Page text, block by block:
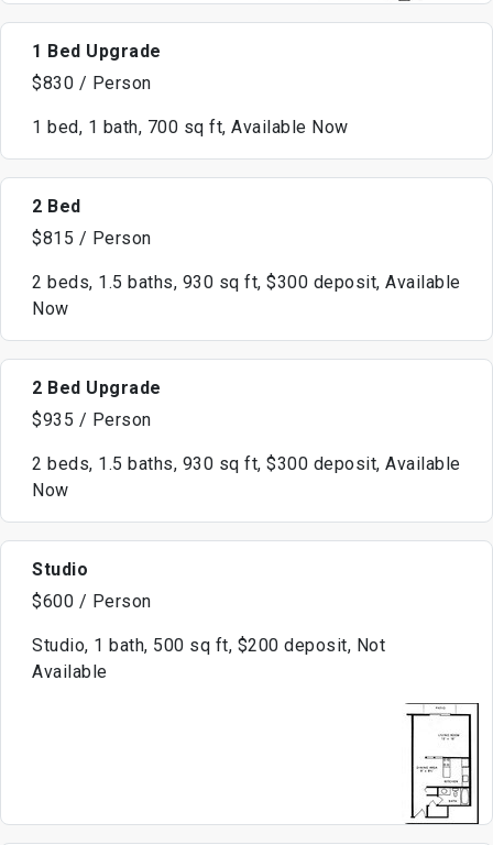
1 Bed Upgrade
$830 / Person
1 bed, 1 bath, 700 sq ft, Available Now
2 Bed
$815 / Person
2 beds, 1.5 baths, 930 sq ft, $300 deposit, Available
Now
2 Bed Upgrade
$935 / Person
2 beds, 1.5 baths, 930 sq ft, $300 deposit, Available
Now
Studio
$600 / Person
Studio, 1 bath, 500 sq ft, $200 deposit, Not
Available